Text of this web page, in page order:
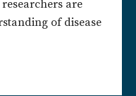
are
of disease